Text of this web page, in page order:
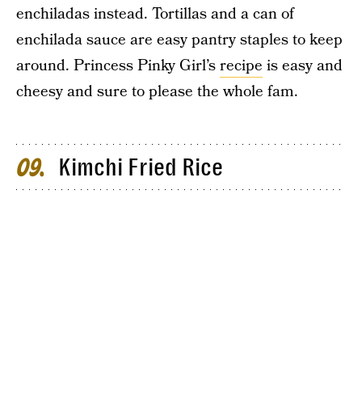
enchiladas instead. Tortillas and a can of
enchilada sauce are easy pantry staples to keep
around. Princess Pinky Girl’srecipe is easy and
cheesy and sure to please the whole fam.
09 Kimchi Fried Rice